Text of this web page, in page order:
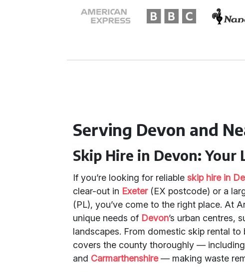
Serving Devon and
Skip Hire in Devon: Your
If you’re looking for reliable skip hire in
clear-out in Exeter(EX postcode) or a
(PL), you’ve come to the right place. At
unique needs of Devon’s urban centres,
landscapes. From domestic skip rental
covers the county thoroughly —
and Carmarthenshire— making waste